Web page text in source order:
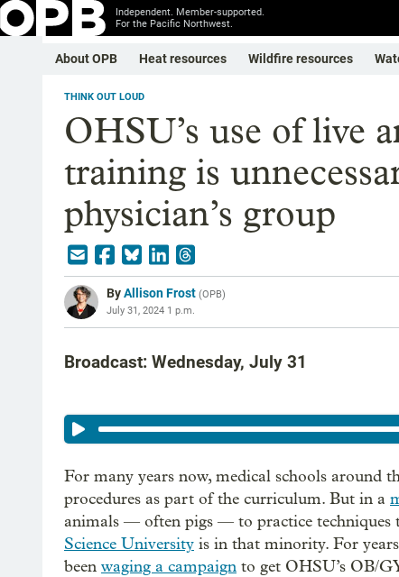
Independent. Member-supported.
For the Pacific Northwest.
About OPB Heat resources Wildfire resources
THINK OUT LOUD
OHSU’s use of live
training is
physician’s group
ByAllison Frost (OPB)
July 31, 2024 1 p.m.
Broadcast: Wednesday, July 31
For many years now, medical schools around
procedures as part of the curriculum. But in a
animals — often pigs — to practice techniques
Science University is in that minority. For
been waging a campaign to get OHSU’s OB/